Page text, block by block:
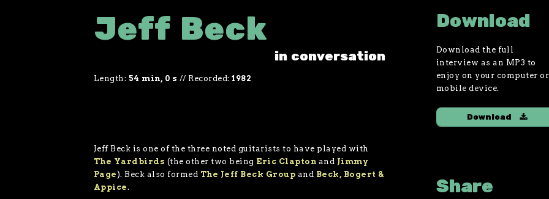
Jeff Beck
in conversation
Length: 54 min, 0 s // Recorded:1982
Jeff Beck is one of the three noted guitarists to have played with
The Yardbirds (the other two being Eric Clapton and Jimmy
Page ). Beck also formed The Jeff Beck Group and Beck, Bogert &
Appice.
Download
Download the full
interview as an MP3 to
enjoy on your computer or
mobile device.
Download
Share